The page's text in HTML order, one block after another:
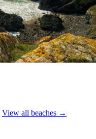
View all beaches →